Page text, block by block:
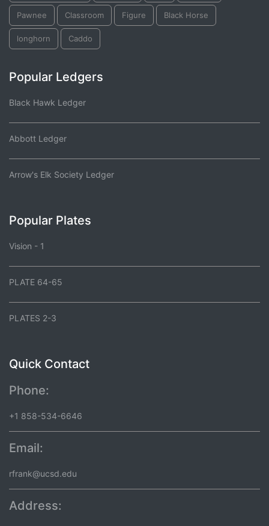
Pawnee Classroom Figure Black Horse
longhorn Caddo
Popular Ledgers
Black Hawk Ledger
Abbott Ledger
Arrow's Elk Society Ledger
Popular Plates
Vision - 1
PLATE 64-65
PLATES 2-3
Quick Contact
Phone:
+1 858-534-6646
Email:
rfrank@ucsd.edu
Address: